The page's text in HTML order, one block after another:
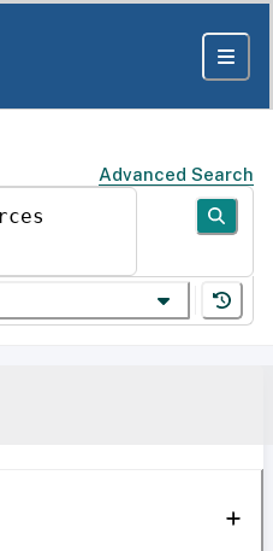
Advanced Search